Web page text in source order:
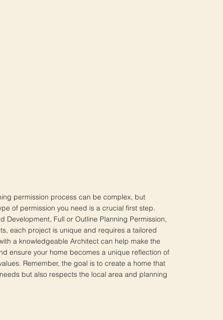
permission process can be complex, but
of permission you need is a crucial first step.
Development, Full or Outline Planning Permission,
each project is unique and requires a tailored
a knowledgeable Architect can help make the
ensure your home becomes a unique reflection of
Remember, the goal is to create a home that
but also respects the local area and planning